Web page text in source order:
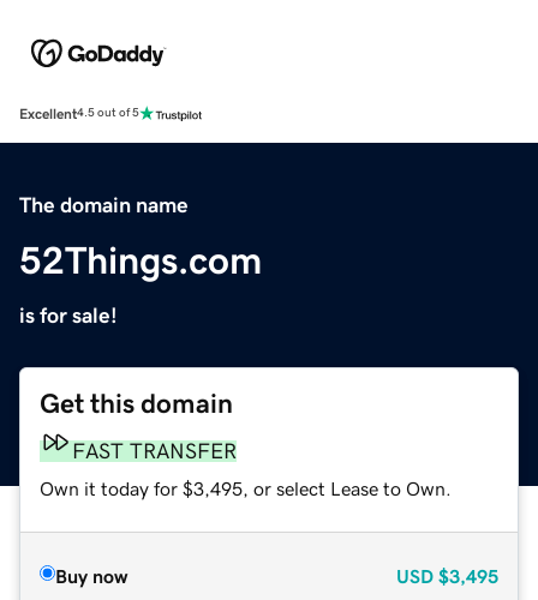
Excellent4.5 out of 5
The domain name
52Things.com
is for sale!
Get this domain
FAST TRANSFER
Own it today for $3,495, or select Lease to Own.
Buy now USD $3,495